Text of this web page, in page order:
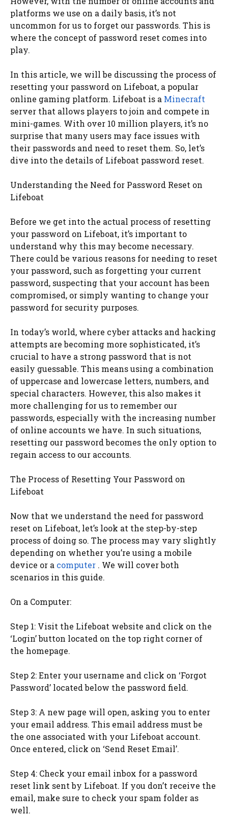
platforms we use on a daily basis, it’s not
uncommon for us to forget our passwords. This is
where the concept of password reset comes into
play.
In this article, we will be discussing the process of
resetting your password on Lifeboat, a popular
online gaming platform. Lifeboat is a Minecraft
server that allows players to join and compete in
mini-games. With over 10 million players, it’s no
surprise that many users may face issues with
their passwords and need to reset them. So, let’s
dive into the details of Lifeboat password reset.
Understanding the Need for Password Reset on
Lifeboat
Before we get into the actual process of resetting
your password on Lifeboat, it’s important to
understand why this may become necessary.
There could be various reasons for needing to reset
your password, such as forgetting your current
password, suspecting that your account has been
compromised, or simply wanting to change your
password for security purposes.
In today’s world, where cyber attacks and hacking
attempts are becoming more sophisticated, it’s
crucial to have a strong password that is not
easily guessable. This means using a combination
of uppercase and lowercase letters, numbers, and
special characters. However, this also makes it
more challenging for us to remember our
passwords, especially with the increasing number
of online accounts we have. In such situations,
resetting our password becomes the only option to
regain access to our accounts.
The Process of Resetting Your Password on
Lifeboat
Now that we understand the need for password
reset on Lifeboat, let’s look at the step-by-step
process of doing so. The process may vary slightly
depending on whether you’re using a mobile
device or a computer . We will cover both
scenarios in this guide.
On a Computer:
Step 1: Visit the Lifeboat website and click on the
‘Login’ button located on the top right corner of
the homepage.
Step 2: Enter your username and click on ‘Forgot
Password’ located below the password field.
Step 3: A new page will open, asking you to enter
your email address. This email address must be
the one associated with your Lifeboat account.
Once entered, click on ‘Send Reset Email’.
Step 4: Check your email inbox for a password
reset link sent by Lifeboat. If you don’t receive the
email, make sure to check your spam folder as
well.